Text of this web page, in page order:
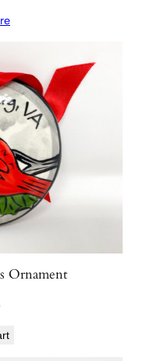
Ornament